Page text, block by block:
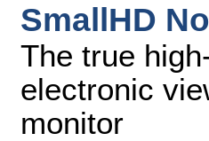
SmallHD
The true
electronic
monitor